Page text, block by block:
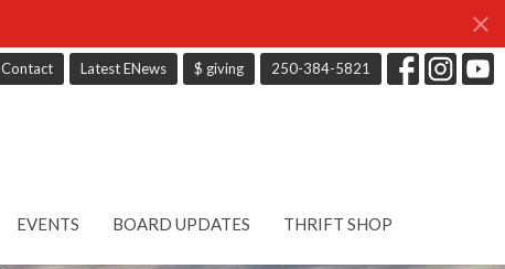
Contact Latest ENews $ giving 250-384-5821
EVENTS BOARD UPDATES THRIFT SHOP